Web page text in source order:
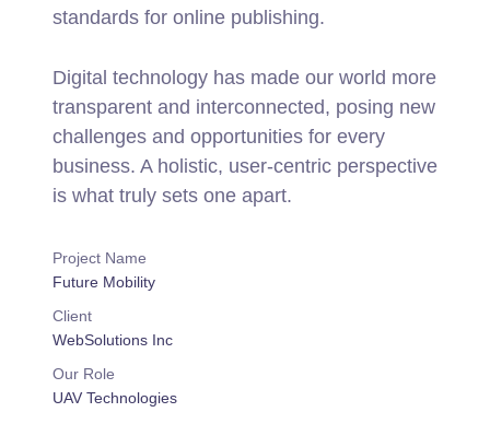
standards for online publishing.
Digital technology has made our world more
transparent and interconnected, posing new
challenges and opportunities for every
business. A holistic, user-centric perspective
is what truly sets one apart.
Project Name
Future Mobility
Client
WebSolutions Inc
Our Role
UAV Technologies